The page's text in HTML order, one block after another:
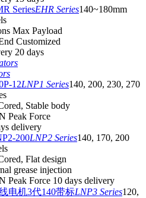
EHR Series140~180mm
Max Payload
Customized
20 days
LNP1 Series140, 200, 230, 270
Stable body
Peak Force
delivery
LNP2 Series140, 170, 200
Flat design
grease injection
Peak Force 10 days delivery
LNP3 Series120,